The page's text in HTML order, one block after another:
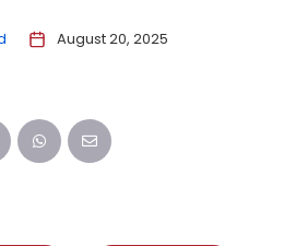
August 20, 2025